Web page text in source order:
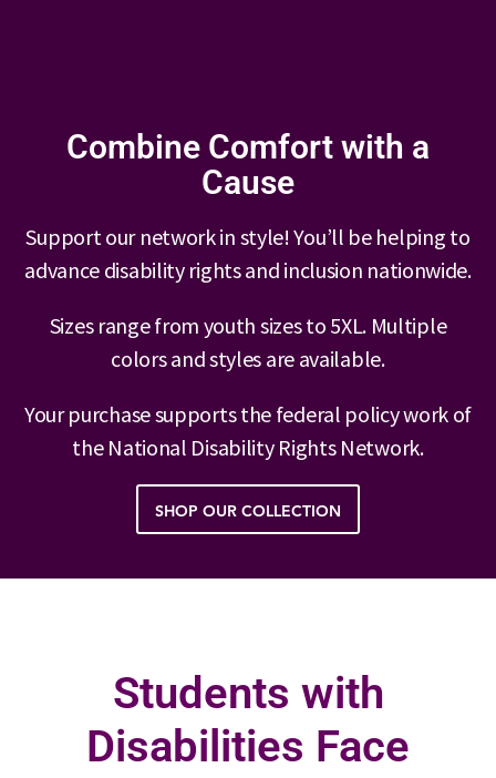
Combine Comfort with a
Cause
Support our network in style! You’ll be helping to
advance disability rights and inclusion nationwide.
Sizes range from youth sizes to 5XL. Multiple
colors and styles are available.
Your purchase supports the federal policy work of
the National Disability Rights Network.
SHOP OUR COLLECTION
Students with
Disabilities Face